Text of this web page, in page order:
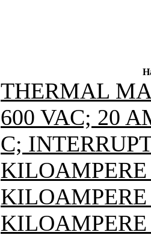
THERMAL
600 VAC; 20
C;
KILOAMPERE
KILOAMPERE